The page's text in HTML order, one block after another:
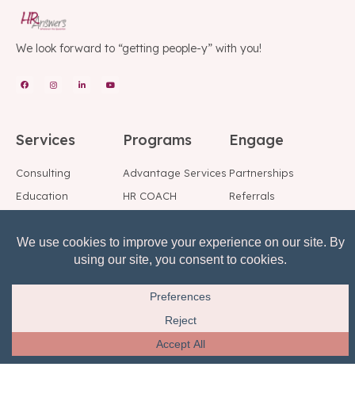
We look forward to “getting people-y” with you!
Services
Consulting
Education
Background Checks
Reference Checks
Programs
Advantage Services
HR COACH
Employee Support
Center
Risk, Reward, Return
Engage
Partnerships
Referrals
Social
Subscribe to Our
Mailing List
© All rights reserved.
Privacy Notice